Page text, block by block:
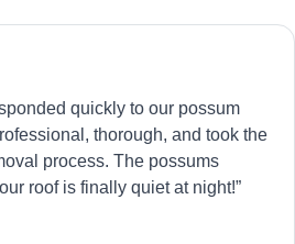
quickly to our possum
thorough, and took the
process. The possums
roof is finally quiet at night!”